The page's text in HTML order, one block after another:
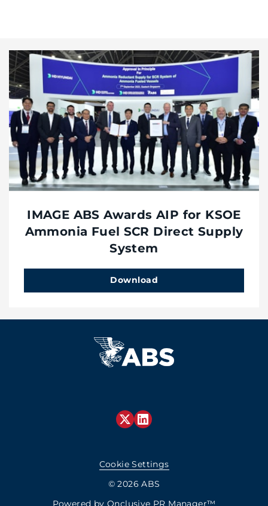
IMAGE ABS Awards AIP for KSOE
Ammonia Fuel SCR Direct Supply
System
Download
Cookie Settings
© 2026 ABS
Powered by Onclusive PR Manager™